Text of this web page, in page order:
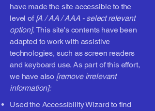
have made the site accessible to the
level of[A / AA / AAA - select relevant
option].This site's contents have been
adapted to work with assistive
technologies, such as screen readers
and keyboard use. As part of this effort,
we have also [remove irrelevant
information]:
Used the Accessibility Wizard to find